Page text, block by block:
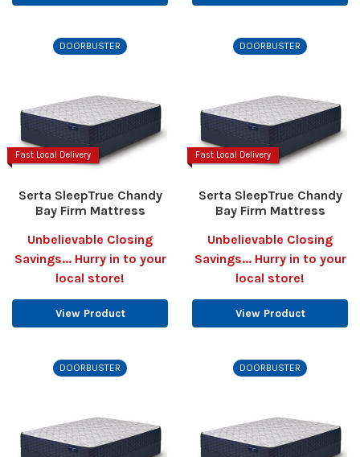
DOORBUSTER
Fast Local Delivery
Serta SleepTrue Chandy
Bay Firm Mattress
Unbelievable Closing
Savings... Hurry in to your
local store!
View Product
DOORBUSTER
Fast Local Delivery
Serta SleepTrue Chandy
Bay Firm Mattress
Unbelievable Closing
Savings... Hurry in to your
local store!
View Product
DOORBUSTER DOORBUSTER